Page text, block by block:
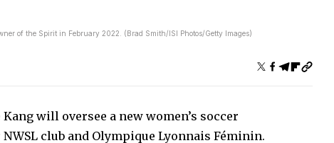
of the Spirit in February 2022. (Brad Smith/ISI Photos/Getty Images)
will oversee a new women’s soccer
club and Olympique Lyonnais Féminin.